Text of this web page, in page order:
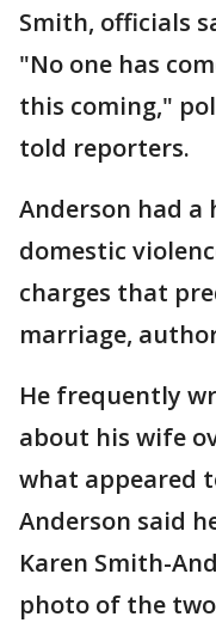
Smith, officials
"No one has
this coming,"
told reporters.
Anderson had a
domestic
charges that
marriage,
He frequently
about his wife
what appeared
Anderson said
Karen Smith-
photo of the